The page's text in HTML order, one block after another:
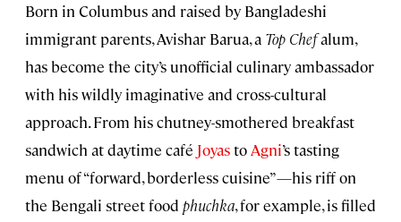
Born in Columbus and raised by Bangladeshi
immigrant parents, Avishar Barua, a Top Chefalum,
has become the city’s unofficial culinary ambassador
with his wildly imaginative and cross-cultural
approach. From his chutney-smothered breakfast
sandwich at daytime café Joyasto Agni’s tasting
menu of “forward, borderless cuisine”—his riff on
the Bengali street food phuchka, for example, is filled